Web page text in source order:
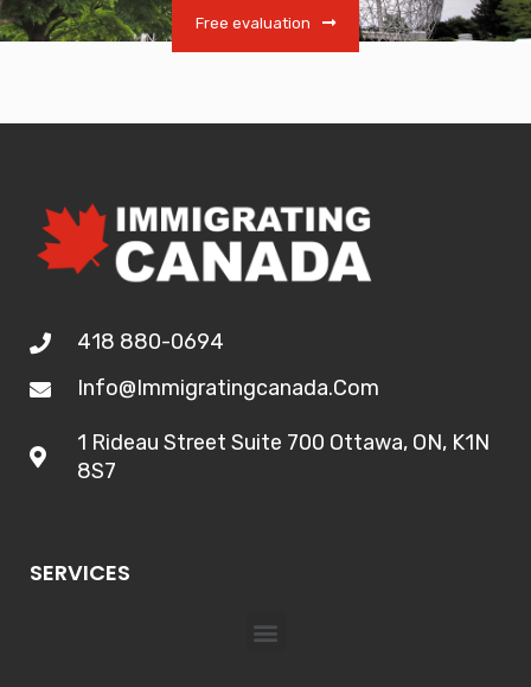
Free evaluation
418 880-0694
Info@immigratingcanada.com
1 Rideau Street Suite 700 Ottawa, ON, K1N
8S7
SERVICES